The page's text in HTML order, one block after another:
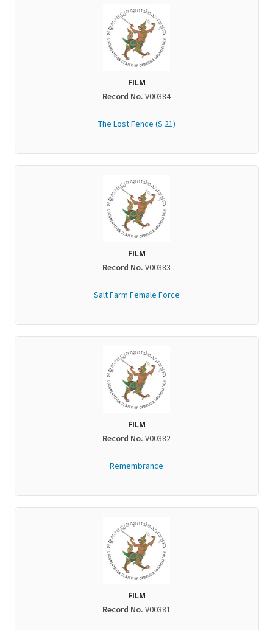
FILM
Record No. V00384
The Lost Fence (S 21)
FILM
Record No. V00383
Salt Farm Female Force
FILM
Record No. V00382
Remembrance
FILM
Record No. V00381